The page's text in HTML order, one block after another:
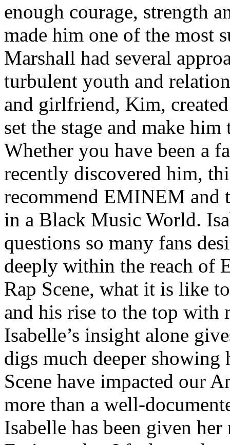
enough courage, strength
made him one of the most
Marshall had several
turbulent youth and
and girlfriend, Kim,
set the stage and make
Whether you have been a
recently discovered him,
recommend EMINEM and
in a Black Music World.
questions so many fans
deeply within the reach of
Rap Scene, what it is like
and his rise to the top with
Isabelle’s insight alone
digs much deeper
Scene have impacted our
more than a well-
Isabelle has been given